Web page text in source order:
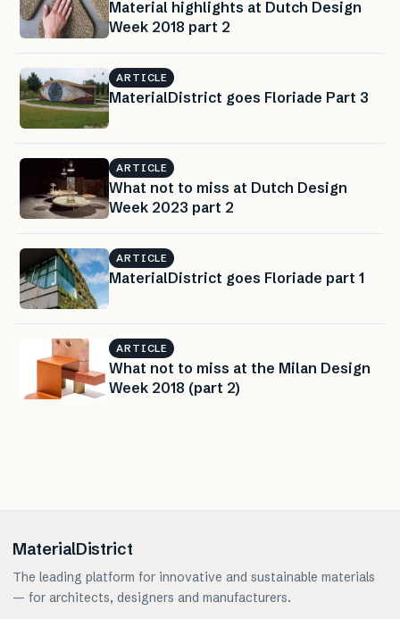
Material highlights at Dutch Design
Week 2018 part 2
ARTICLE
MaterialDistrict goes Floriade Part 3
ARTICLE
What not to miss at Dutch Design
Week 2023 part 2
ARTICLE
MaterialDistrict goes Floriade part 1
ARTICLE
What not to miss at the Milan Design
Week 2018 (part 2)
MaterialDistrict
The leading platform for innovative and sustainable materials
— for architects, designers and manufacturers.